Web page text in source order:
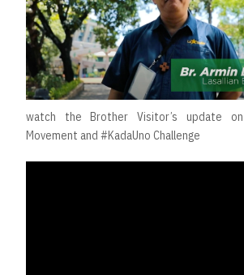
watch the Brother Visitor’s update
Movement and #KadaUno Challenge